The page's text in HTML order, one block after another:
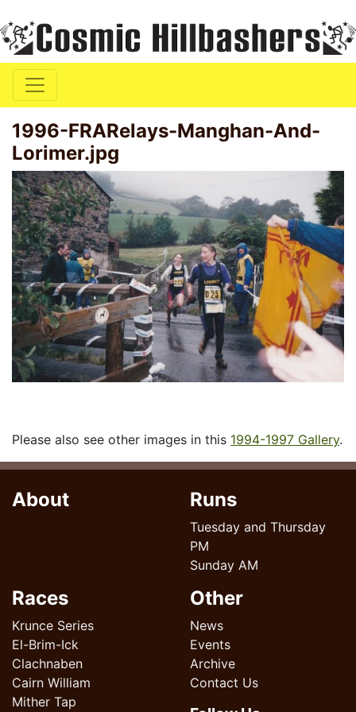
1996-FRARelays-Manghan-And-
Lorimer.jpg
Please also see other images in this 1994-1997 Gallery.
About Runs
Tuesday and Thursday
PM
Sunday AM
Races
Krunce Series
El-Brim-Ick
Clachnaben
Cairn William
Mither Tap
Other
News
Events
Archive
Contact Us